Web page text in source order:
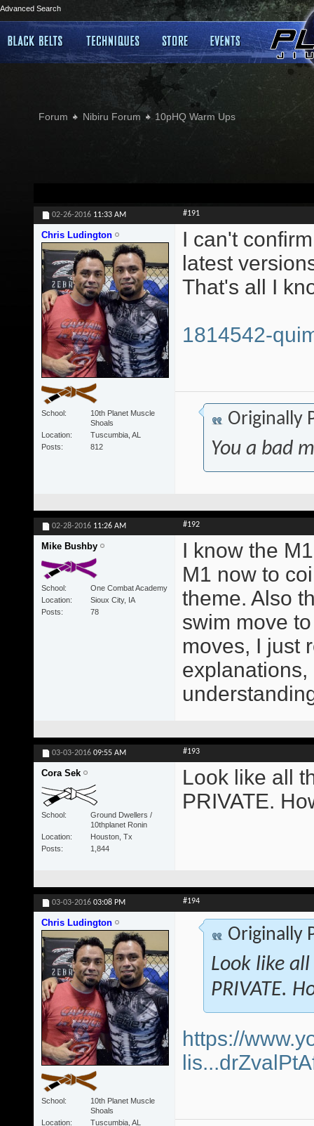
Advanced Search
Forum Nibiru Forum 10pHQ Warm Ups
02-26-2016 11:33 AM #191
Chris Ludington
School
10th Planet Muscle
Shoals
Location
Tuscumbia, AL
Posts
812
I can't
latest
That's all I
1814542-
Originally
You a bad
02-28-2016 11:26 AM #192
Mike Bushby
School
One Combat Academy
Location
Sioux City, IA
Posts
78
I know the
M1 now to
theme. Also
swim move
moves, I just
03-03-2016 09:55 AM #193
Cora Sek
School
Ground Dwellers /
10thplanet Ronin
Location
Houston, Tx
Posts
1,844
Look like all
PRIVATE.
03-03-2016 03:08 PM #194
Chris Ludington
School
10th Planet Muscle
Shoals
Location
Tuscumbia, AL
Originally
Look like
PRIVATE.
https://